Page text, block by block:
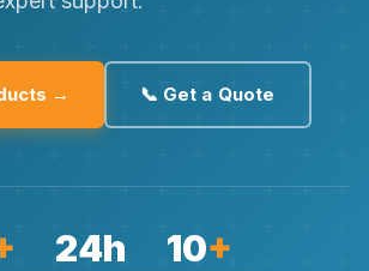
→ 📞 Get a Quote
24h 10+